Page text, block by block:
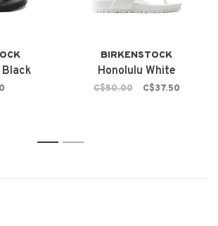
Black
BIRKENSTOCK
Honolulu White
C$50.00 C$37.50
1 2